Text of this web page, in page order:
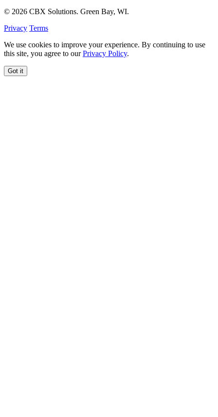
© 2026 CBX Solutions. Green Bay, WI.
Privacy Terms
We use cookies to improve your experience. By continuing to use
this site, you agree to ourPrivacy Policy.
Got it